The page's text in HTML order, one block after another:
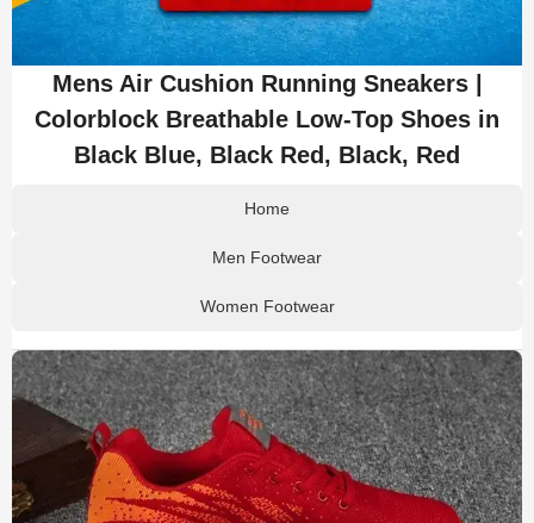
Mens Air Cushion Running Sneakers |
Colorblock Breathable Low-Top Shoes in
Black Blue, Black Red, Black, Red
Home
Men Footwear
Women Footwear